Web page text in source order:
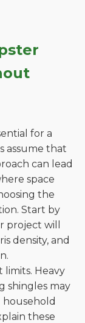
for a
assume that
can lead
space
the
Start by
project will
density, and
Heavy
shingles may
these